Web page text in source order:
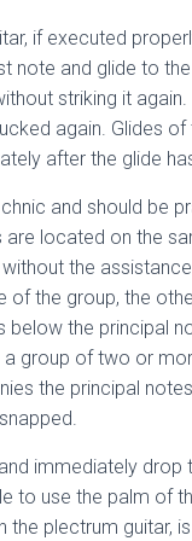
if executed
note and glide to
striking it
again. Glides
after the glide
and should be
located on the
the
the group, the
the principal
group of two or
the principal
immediately drop
to use the palm of
plectrum